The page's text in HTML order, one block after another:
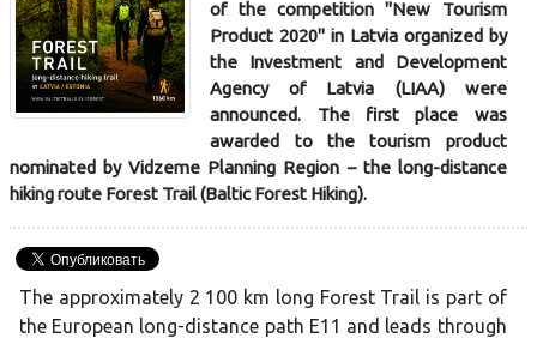
of the competition "New Tourism
Product 2020" in Latvia organized by
the Investment and Development
Agency of Latvia (LIAA) were
announced. The first place was
awarded to the tourism product
nominated by Vidzeme Planning Region – the long-distance
hiking route Forest Trail (Baltic Forest Hiking).
The approximately 2 100 km long Forest Trail is part of
the European long-distance path E11 and leads through